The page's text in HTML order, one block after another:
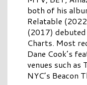
both of his
Relatable
(2017)
Charts. Most
Dane Cook’s
venues such as
NYC’s Beacon